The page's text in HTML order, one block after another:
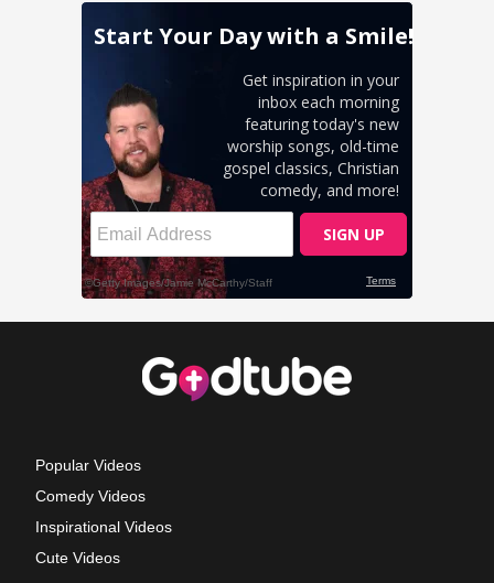
Popular Videos
Comedy Videos
Inspirational Videos
Cute Videos